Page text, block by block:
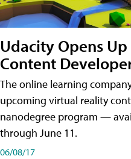
Udacity Opens Up
Content
The online learning
upcoming virtual reality
nanodegree program —
through June 11.
06/08/17